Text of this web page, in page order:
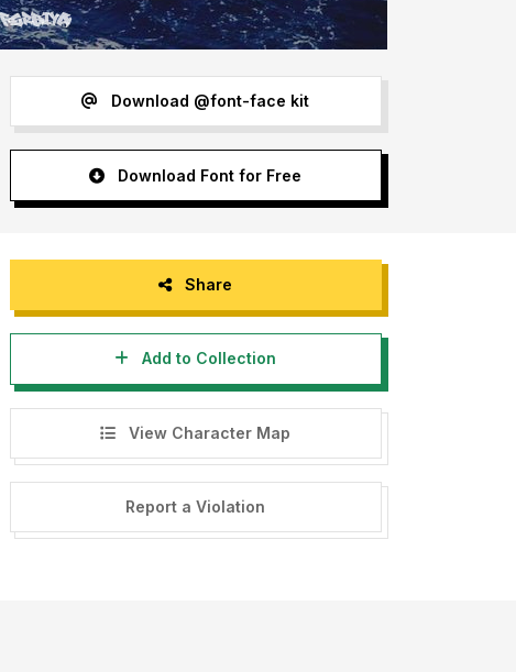
Download @font-face kit
Download Font for Free
Share
Add to Collection
View Character Map
Report a Violation